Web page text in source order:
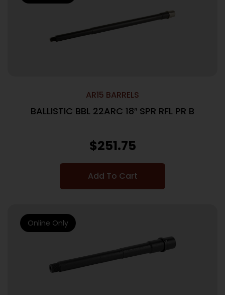
AR15 BARRELS
BALLISTIC BBL 22ARC 18″ SPR RFL PR B
$251.75
Add To Cart
Online Only